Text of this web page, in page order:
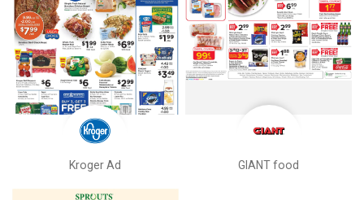
Kroger Ad GIANT food